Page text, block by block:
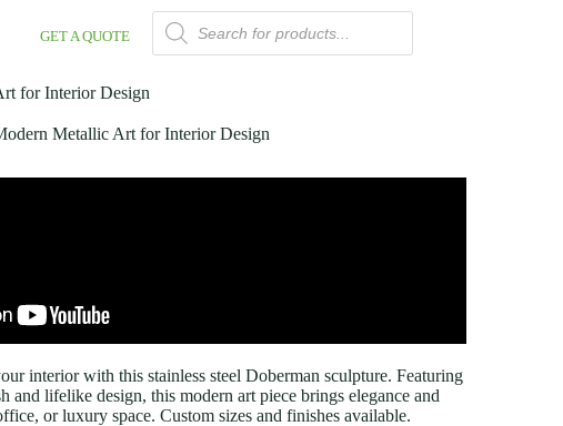
GET A QUOTE
for Interior Design
Metallic Art for Interior Design
interior with this stainless steel Doberman sculpture. Featuring
and lifelike design, this modern art piece brings elegance and
or luxury space. Custom sizes and finishes available.